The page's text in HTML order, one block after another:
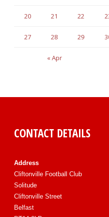
« Apr
20 21 22
27 28 29
CONTACT DETAILS
Address
Cliftonville Football Club
Solitude
Cliftonville Street
Belfast